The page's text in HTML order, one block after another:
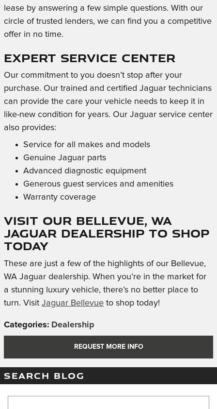
lease by answering a few simple questions. With our
circle of trusted lenders, we can find you a competitive
offer in no time.
Expert Service Center
Our commitment to you doesn’t stop after your
purchase. Our trained and certified Jaguar technicians
can provide the care your vehicle needs to keep it in
like-new condition for years. Our Jaguar service center
also provides:
Service for all makes and models
Genuine Jaguar parts
Advanced diagnostic equipment
Generous guest services and amenities
Warranty coverage
Visit Our Bellevue, WA
Jaguar Dealership to Shop
Today
These are just a few of the highlights of our Bellevue,
WA Jaguar dealership. When you’re in the market for
a stunning luxury vehicle, there’s no better place to
turn. Visit Jaguar Bellevue to shop today!
Categories: Dealership
REQUEST MORE INFO
SEARCH BLOG